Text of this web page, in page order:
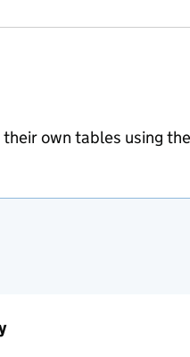
own tables using